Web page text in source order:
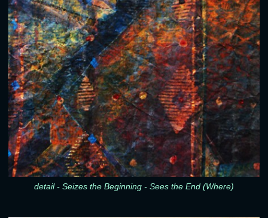
detail - Seizes the Beginning - Sees the End (Where)